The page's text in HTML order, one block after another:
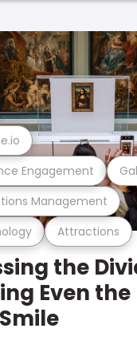
Attractions
Management
Engagement
the
Even the